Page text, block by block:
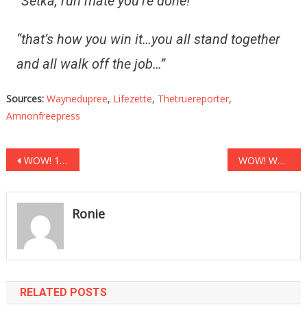
“that’s how you win it…you all stand together
and all walk off the job…”
Sources: Waynedupree, Lifezette, Thetruereporter,
Amnonfreepress
Post
navigation
WOW! 15 Top Scientists Have Just Taken Fauci To School! WOW! What Elon Musk Said To Joe Biden Will Ruin Sleepy Joe!
Ronie
RELATED POSTS